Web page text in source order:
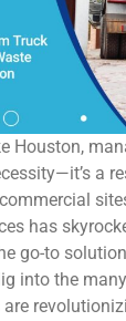
Houston,
a
has
go-to
into the